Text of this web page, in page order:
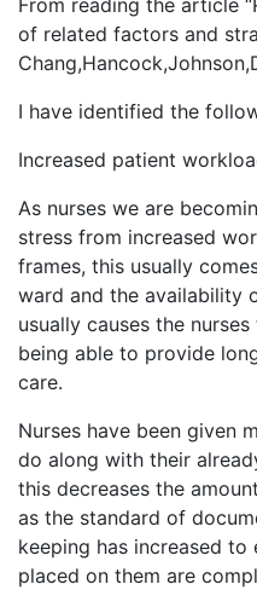
From reading the article
of related factors and
I have identified the
Increased patient
As nurses we are
stress from increased
frames, this usually
ward and the availability
usually causes the
being able to provide
care.
Nurses have been given
do along with their
this decreases the
as the standard of
keeping has increased
placed on them are